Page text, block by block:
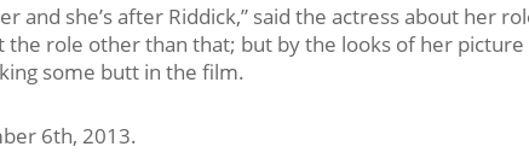
and she’s after Riddick,” said the actress about her
the role other than that; but by the looks of her picture
some butt in the film.
6th, 2013.